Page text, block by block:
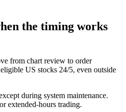
the timing works
from chart review to order
US stocks 24/5, even outside
during system maintenance.
extended-hours trading.